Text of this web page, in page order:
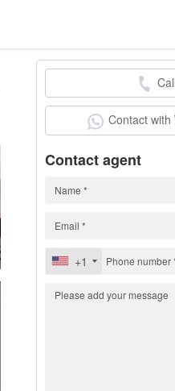
Call
Contact
Contact agent
+1